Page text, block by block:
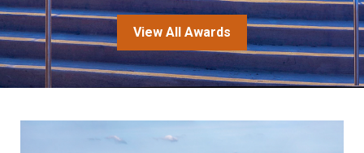
View All Awards